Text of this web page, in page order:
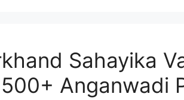
Sahayika
Anganwadi